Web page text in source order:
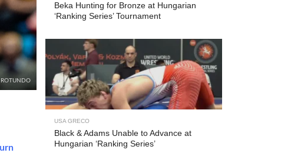
Beka Hunting for Bronze at Hungarian
‘Ranking Series’ Tournament
USA GRECO
Black & Adams Unable to Advance at
Hungarian ‘Ranking Series’